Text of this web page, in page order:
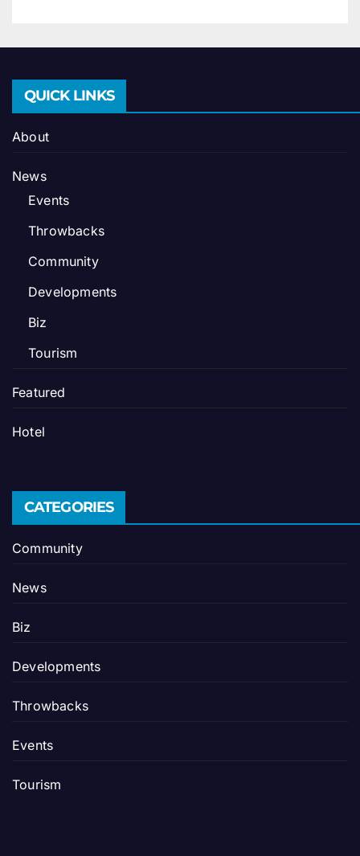
QUICK LINKS
About
News
Events
Throwbacks
Community
Developments
Biz
Tourism
Featured
Hotel
CATEGORIES
Community
News
Biz
Developments
Throwbacks
Events
Tourism